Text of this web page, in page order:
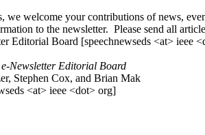
we welcome your contributions of news,
to the newsletter. Please send all
Editorial Board [speechnewseds <at> ieee
Newsletter Editorial Board
Stephen Cox, and Brian Mak
<at> ieee <dot> org]